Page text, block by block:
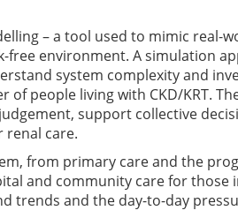
– a tool used to mimic real-
free environment. A simulation
system complexity and
people living with CKD/KRT.
support collective
renal care.
from primary care and the
and community care for those
trends and the day-to-day